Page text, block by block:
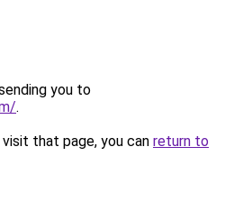
you to
.
that page, you can return to